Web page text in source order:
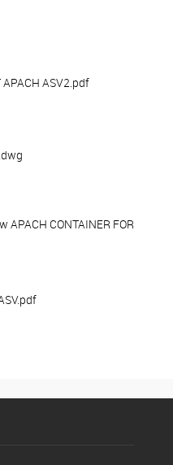
ASV2.pdf
APACH CONTAINER FOR